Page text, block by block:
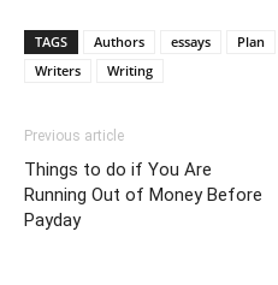
TAGS Authors essays Plan
Writers
Writing
Previous article
Things to do if You Are
Running Out of Money Before
Payday